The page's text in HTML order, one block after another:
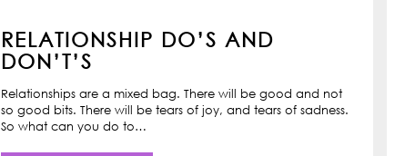
RELATIONSHIP DO’S AND
DON’T’S
Relationships are a mixed bag. There will be good and not
so good bits. There will be tears of joy, and tears of sadness.
So what can you do to…